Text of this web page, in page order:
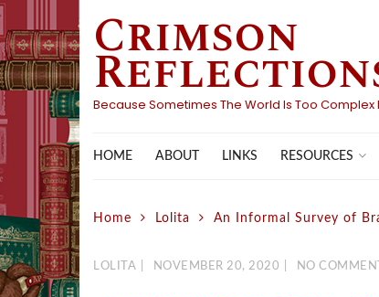
Skip
to
content
Crimson
Because Sometimes The World Is Too Complex
HOME ABOUT LINKS RESOURCES
Home Lolita An Informal Survey of
LOLITA NOVEMBER 20, 2020 NO COMMENT